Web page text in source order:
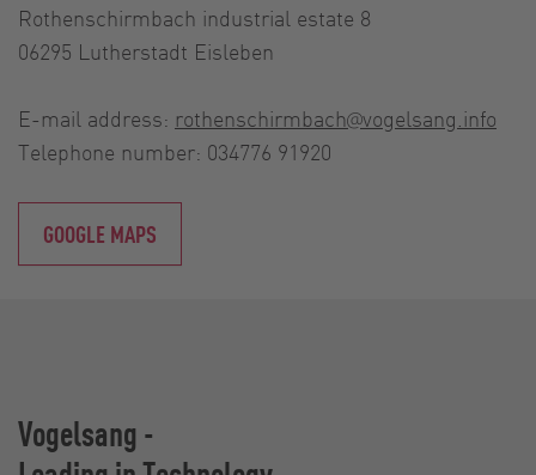
Rothenschirmbach industrial estate 8
06295 Lutherstadt Eisleben
E-mail address: rothenschirmbach@vogelsang.info
Telephone number: 034776 91920
GOOGLE MAPS
Vogelsang -